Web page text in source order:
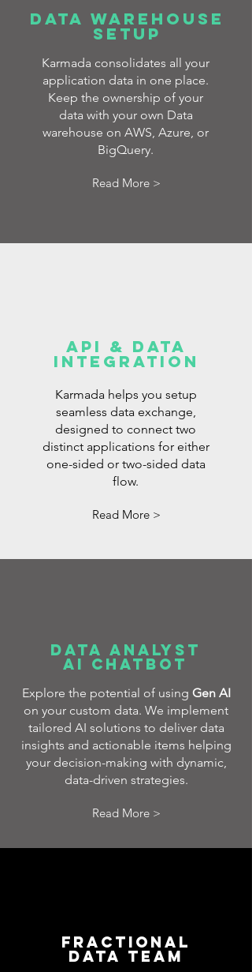
DATA WAREHOUSE
SETUP
Karmada consolidates all your
application data in one place.
Keep the ownership of your
data with your own Data
warehouse on AWS, Azure, or
BigQuery.
Read More >
API & DATA
INTEGRATION
Karmada helps you setup
seamless data exchange,
designed to connect two
distinct applications for either
one-sided or two-sided data
flow.
Read More >
DATA AnALYST
AI CHATBOT
Explore the potential of using Gen AI
on your custom data. We implement
tailored AI solutions to deliver data
insights and actionable items helping
your decision-making with dynamic,
data-driven strategies.
Read More >
Fractional
DATA TEAM